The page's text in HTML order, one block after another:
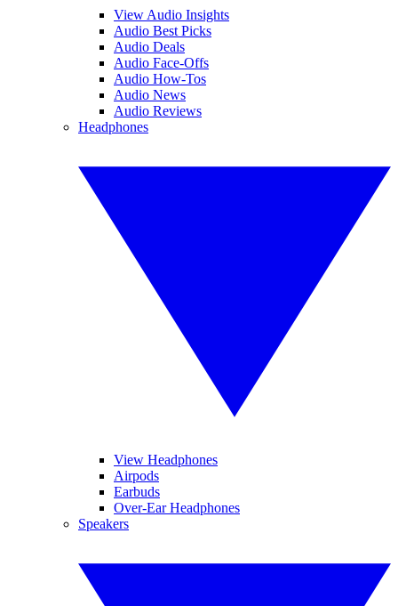
View Audio Insights
Audio Best Picks
Audio Deals
Audio Face-Offs
Audio How-Tos
Audio News
Audio Reviews
Headphones
View Headphones
Airpods
Earbuds
Over-Ear Headphones
Speakers